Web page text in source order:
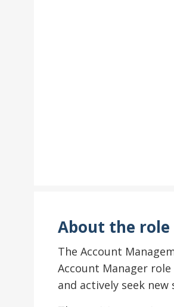
About the role
The Account
Account Manager
and actively seek